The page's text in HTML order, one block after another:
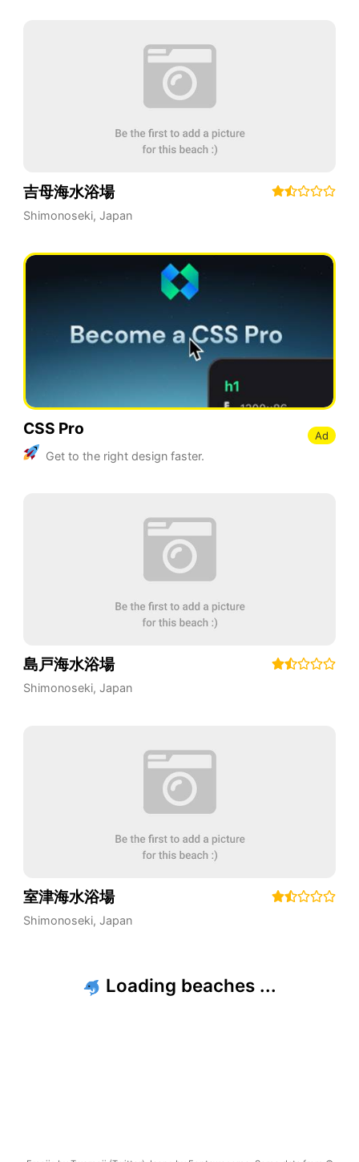
吉母海水浴場
Shimonoseki, Japan
CSS Pro
Get to the right design faster.
Ad
島戸海水浴場
Shimonoseki, Japan
室津海水浴場
Shimonoseki, Japan
Loading beaches ...